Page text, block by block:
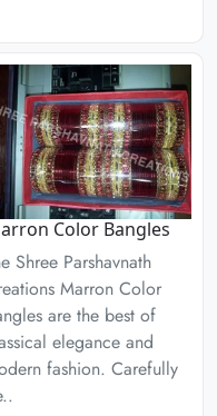
Color Bangles
Shree Parshavnath
Marron Color
are the best of
elegance and
fashion. Carefully